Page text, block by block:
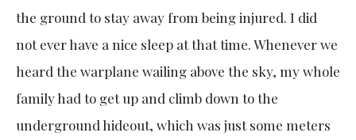
the ground to stay away from being injured. I did
not ever have a nice sleep at that time. Whenever we
heard the warplane wailing above the sky, my whole
family had to get up and climb down to the
underground hideout, which was just some meters